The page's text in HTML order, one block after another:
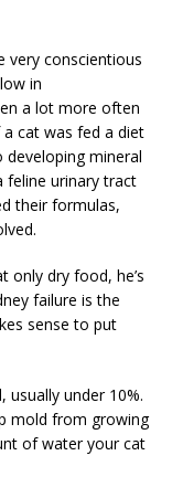
very conscientious
in
a lot more often
a cat was fed a diet
mineral
feline urinary tract
their formulas,
only dry food, he’s
failure is the
sense to put
under 10%.
mold from growing
of water your cat